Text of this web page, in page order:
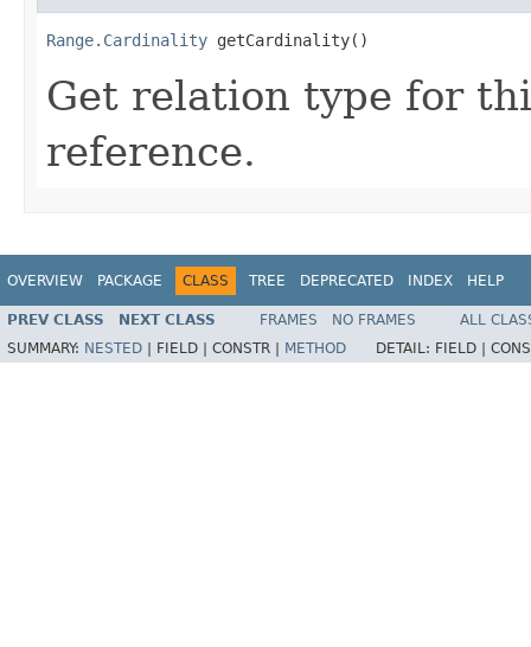
Range.Cardinality getCardinality()
Get relation type for
reference.
OVERVIEW PACKAGE CLASS TREE DEPRECATED INDEX HELP
PREV CLASS NEXT CLASS FRAMES NO FRAMES
ALL
SUMMARY: NESTED FIELD | CONSTR | METHOD DETAIL: FIELD |